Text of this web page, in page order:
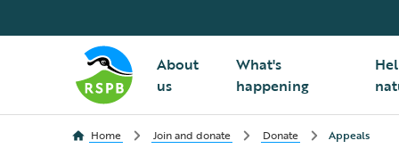
About
us
What's
happening
Home Join and donate Donate Appeals